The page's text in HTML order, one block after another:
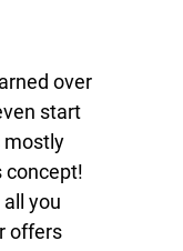
over
start
mostly
concept!
you
offers